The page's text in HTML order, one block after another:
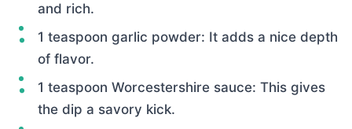
and rich.
1 teaspoon garlic powder: It adds a nice depth
of flavor.
1 teaspoon Worcestershire sauce: This gives
the dip a savory kick.